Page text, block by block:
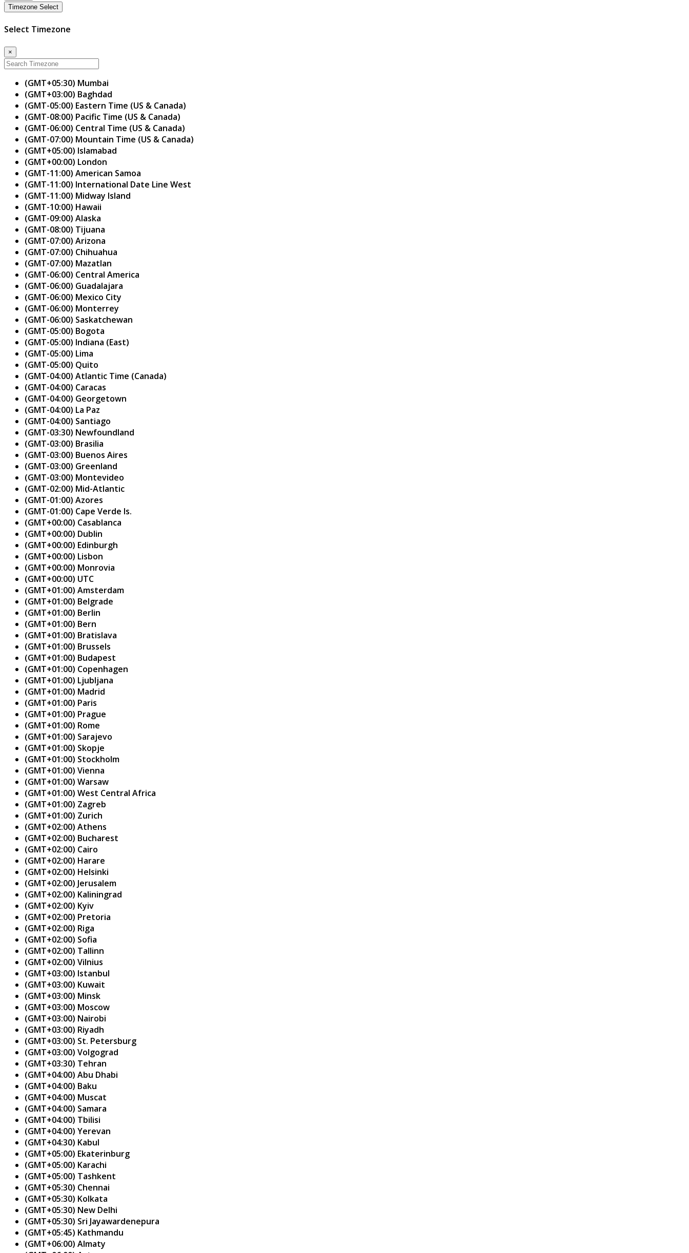
Timezone Select
Select Timezone
×
(GMT+05:30) Mumbai
(GMT+03:00) Baghdad
(GMT-05:00) Eastern Time (US & Canada)
(GMT-08:00) Pacific Time (US & Canada)
(GMT-06:00) Central Time (US & Canada)
(GMT-07:00) Mountain Time (US & Canada)
(GMT+05:00) Islamabad
(GMT+00:00) London
(GMT-11:00) American Samoa
(GMT-11:00) International Date Line West
(GMT-11:00) Midway Island
(GMT-10:00) Hawaii
(GMT-09:00) Alaska
(GMT-08:00) Tijuana
(GMT-07:00) Arizona
(GMT-07:00) Chihuahua
(GMT-07:00) Mazatlan
(GMT-06:00) Central America
(GMT-06:00) Guadalajara
(GMT-06:00) Mexico City
(GMT-06:00) Monterrey
(GMT-06:00) Saskatchewan
(GMT-05:00) Bogota
(GMT-05:00) Indiana (East)
(GMT-05:00) Lima
(GMT-05:00) Quito
(GMT-04:00) Atlantic Time (Canada)
(GMT-04:00) Caracas
(GMT-04:00) Georgetown
(GMT-04:00) La Paz
(GMT-04:00) Santiago
(GMT-03:30) Newfoundland
(GMT-03:00) Brasilia
(GMT-03:00) Buenos Aires
(GMT-03:00) Greenland
(GMT-03:00) Montevideo
(GMT-02:00) Mid-Atlantic
(GMT-01:00) Azores
(GMT-01:00) Cape Verde Is.
(GMT+00:00) Casablanca
(GMT+00:00) Dublin
(GMT+00:00) Edinburgh
(GMT+00:00) Lisbon
(GMT+00:00) Monrovia
(GMT+00:00) UTC
(GMT+01:00) Amsterdam
(GMT+01:00) Belgrade
(GMT+01:00) Berlin
(GMT+01:00) Bern
(GMT+01:00) Bratislava
(GMT+01:00) Brussels
(GMT+01:00) Budapest
(GMT+01:00) Copenhagen
(GMT+01:00) Ljubljana
(GMT+01:00) Madrid
(GMT+01:00) Paris
(GMT+01:00) Prague
(GMT+01:00) Rome
(GMT+01:00) Sarajevo
(GMT+01:00) Skopje
(GMT+01:00) Stockholm
(GMT+01:00) Vienna
(GMT+01:00) Warsaw
(GMT+01:00) West Central Africa
(GMT+01:00) Zagreb
(GMT+01:00) Zurich
(GMT+02:00) Athens
(GMT+02:00) Bucharest
(GMT+02:00) Cairo
(GMT+02:00) Harare
(GMT+02:00) Helsinki
(GMT+02:00) Jerusalem
(GMT+02:00) Kaliningrad
(GMT+02:00) Kyiv
(GMT+02:00) Pretoria
(GMT+02:00) Riga
(GMT+02:00) Sofia
(GMT+02:00) Tallinn
(GMT+02:00) Vilnius
(GMT+03:00) Istanbul
(GMT+03:00) Kuwait
(GMT+03:00) Minsk
(GMT+03:00) Moscow
(GMT+03:00) Nairobi
(GMT+03:00) Riyadh
(GMT+03:00) St. Petersburg
(GMT+03:00) Volgograd
(GMT+03:30) Tehran
(GMT+04:00) Abu Dhabi
(GMT+04:00) Baku
(GMT+04:00) Muscat
(GMT+04:00) Samara
(GMT+04:00) Tbilisi
(GMT+04:00) Yerevan
(GMT+04:30) Kabul
(GMT+05:00) Ekaterinburg
(GMT+05:00) Karachi
(GMT+05:00) Tashkent
(GMT+05:30) Chennai
(GMT+05:30) Kolkata
(GMT+05:30) New Delhi
(GMT+05:30) Sri Jayawardenepura
(GMT+05:45) Kathmandu
(GMT+06:00) Almaty